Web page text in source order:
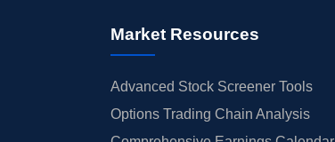
Market Resources
Advanced Stock Screener Tools
Options Trading Chain Analysis